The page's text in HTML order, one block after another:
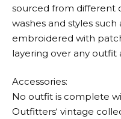
sourced from different
washes and styles such
embroidered with
layering over any outfit
Accessories:
No outfit is complete
Outfitters‘ vintage